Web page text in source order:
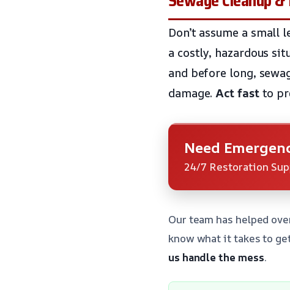
Don’t assume a
a costly, hazardous
and before long,
damage.Act fastto
Need
24/7 Restoration
Our team has helped
know what it takes to
us handle the mess.